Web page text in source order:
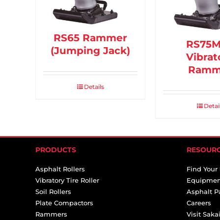
RS65 Rammer
(Jumping Jack)
Details
PRODUCTS
Asphalt Rollers
Vibratory Tire Roller
Soil Rollers
Plate Compactors
Rammers
Find Your
Asphalt
Careers
Visit